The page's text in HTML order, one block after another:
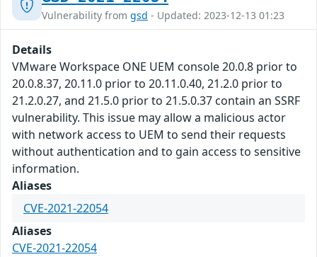
Vulnerability from gsd - Updated: 2023-12-13 01:23
Details
VMware Workspace ONE UEM console 20.0.8 prior to
20.0.8.37, 20.11.0 prior to 20.11.0.40, 21.2.0 prior to
21.2.0.27, and 21.5.0 prior to 21.5.0.37 contain an SSRF
vulnerability. This issue may allow a malicious actor
with network access to UEM to send their requests
without authentication and to gain access to sensitive
information.
Aliases
CVE-2021-22054
Aliases
CVE-2021-22054